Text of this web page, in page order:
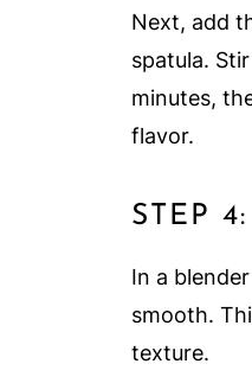
Next, add
spatula.
minutes,
flavor.
STEP
In a
smooth.
texture.